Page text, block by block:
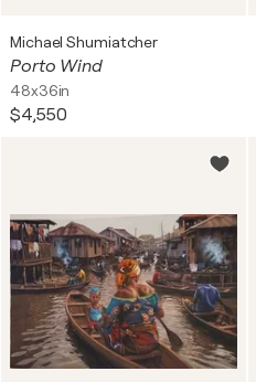
Michael Shumiatcher
Porto Wind
48x36in
$4,550